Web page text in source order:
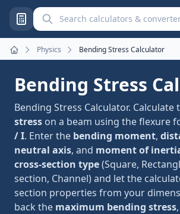
Search calculators and converters
Home
Physics Bending Stress Calculator
Bending Stress
Bending Stress Calculator. Calculate
stress on a beam using the flexure
/ I. Enter the bending moment,
neutral axis, and moment of
cross-section type(Square,
section, Channel) and let the
section properties from your
back the maximum bending stress